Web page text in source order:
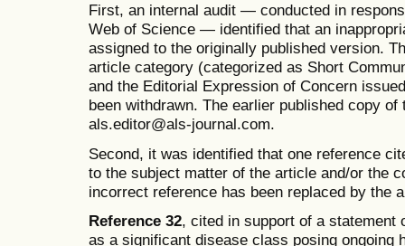
First, an internal audit — conducted in
Web of Science — identified that an
assigned to the originally published version.
article category (categorized as Short
and the Editorial Expression of Concern
been withdrawn. The earlier published copy
als.editor@als-journal.com.
Second, it was identified that one reference
to the subject matter of the article and/or the
incorrect reference has been replaced by the
Reference 32, cited in support of a statement
as a significant disease class posing ongoing